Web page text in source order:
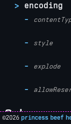
encoding
style
explode
Schema
©2026 princess beef